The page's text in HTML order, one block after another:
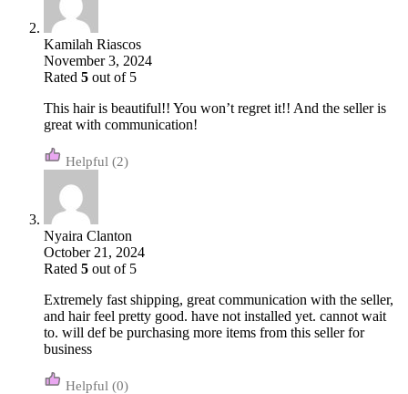
Kamilah Riascos
November 3, 2024
Rated 5 out of 5
This hair is beautiful!! You won’t regret it!! And the seller is
great with communication!
(2)
Nyaira Clanton
October 21, 2024
Rated 5 out of 5
Extremely fast shipping, great communication with the seller,
and hair feel pretty good. have not installed yet. cannot wait
to. will def be purchasing more items from this seller for
business
(0)